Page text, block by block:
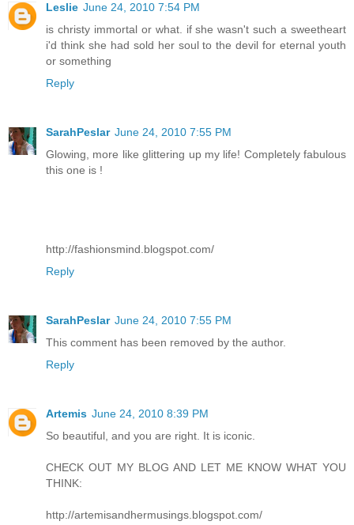
Leslie June 24, 2010 7:54 PM
is christy immortal or what. if she wasn't such a sweetheart
i'd think she had sold her soul to the devil for eternal youth
or something
Reply
SarahPeslar June 24, 2010 7:55 PM
Glowing, more like glittering up my life! Completely fabulous
this one is !
http://fashionsmind.blogspot.com/
Reply
SarahPeslar June 24, 2010 7:55 PM
This comment has been removed by the author.
Reply
Artemis June 24, 2010 8:39 PM
So beautiful, and you are right. It is iconic.
CHECK OUT MY BLOG AND LET ME KNOW WHAT YOU
THINK:
http://artemisandhermusings.blogspot.com/